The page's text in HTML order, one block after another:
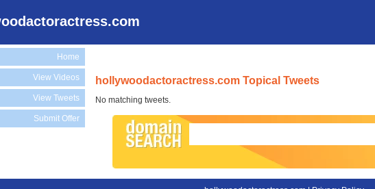
Home
View Videos
View Tweets
Submit Offer
hollywoodactoractress.com Topical Tweets
No matching tweets.